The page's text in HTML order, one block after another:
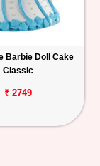
Barbie Doll Cake
Classic
₹ 2749